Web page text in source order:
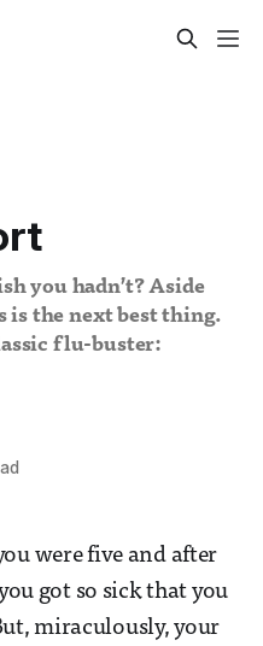
you hadn’t? Aside
is the next best thing.
flu-buster:
were five and after
got so sick that you
miraculously, your